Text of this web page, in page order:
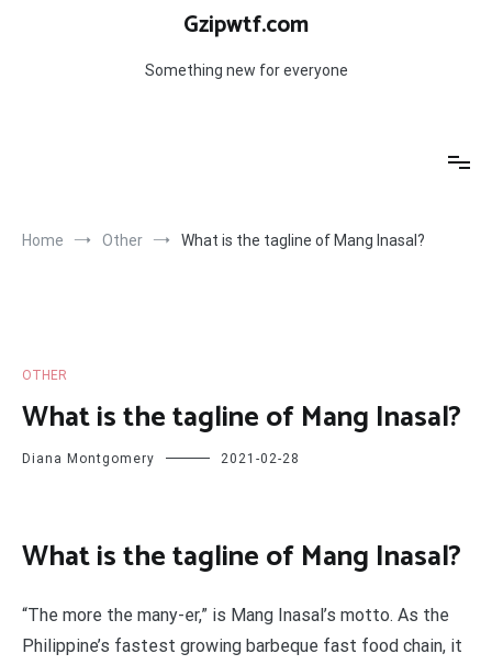
Gzipwtf.com
Something new for everyone
Home Other What is the tagline of Mang Inasal?
OTHER
What is the tagline of Mang Inasal?
Diana Montgomery 2021-02-28
What is the tagline of Mang Inasal?
“The more the many-er,” is Mang Inasal’s motto. As the
Philippine’s fastest growing barbeque fast food chain, it